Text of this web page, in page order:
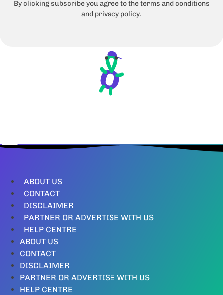
By clicking subscribe you agree to the terms and conditions
and privacy policy.
ABOUT US
CONTACT
DISCLAIMER
PARTNER OR ADVERTISE WITH US
HELP CENTRE
ABOUT US
CONTACT
DISCLAIMER
PARTNER OR ADVERTISE WITH US
HELP CENTRE